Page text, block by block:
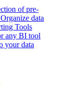
of pre-
Organize data
Tools
any BI tool
your data